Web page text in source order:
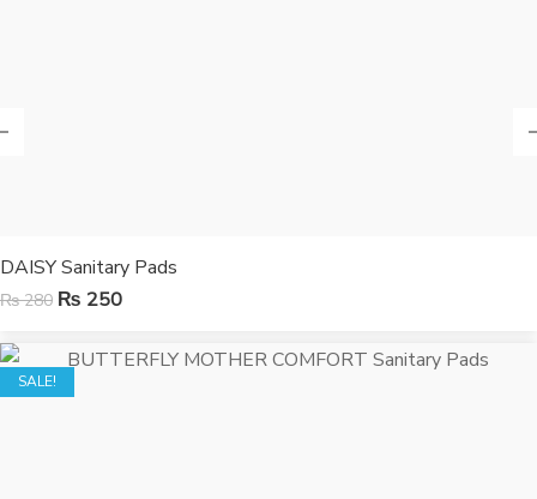
DAISY Sanitary Pads
₨280 ₨ 250
SALE!